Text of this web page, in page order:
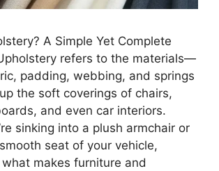
A Simple Yet Complete
refers to the materials—
padding, webbing, and springs
the soft coverings of chairs,
and even car interiors.
sinking into a plush armchair or
seat of your vehicle,
makes furniture and